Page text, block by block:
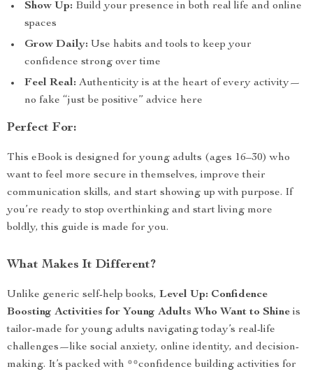
Show Up: Build your presence in both real life and online
spaces
Grow Daily: Use habits and tools to keep your
confidence strong over time
Feel Real: Authenticity is at the heart of every activity—
no fake “just be positive” advice here
Perfect For:
This eBook is designed for young adults (ages 16–30) who
want to feel more secure in themselves, improve their
communication skills, and start showing up with purpose. If
you’re ready to stop overthinking and start living more
boldly, this guide is made for you.
What Makes It Different?
Unlike generic self-help books, Level Up: Confidence
Boosting Activities for Young Adults Who Want to Shine is
tailor-made for young adults navigating today’s real-life
challenges—like social anxiety, online identity, and decision-
making. It’s packed with **confidence building activities for